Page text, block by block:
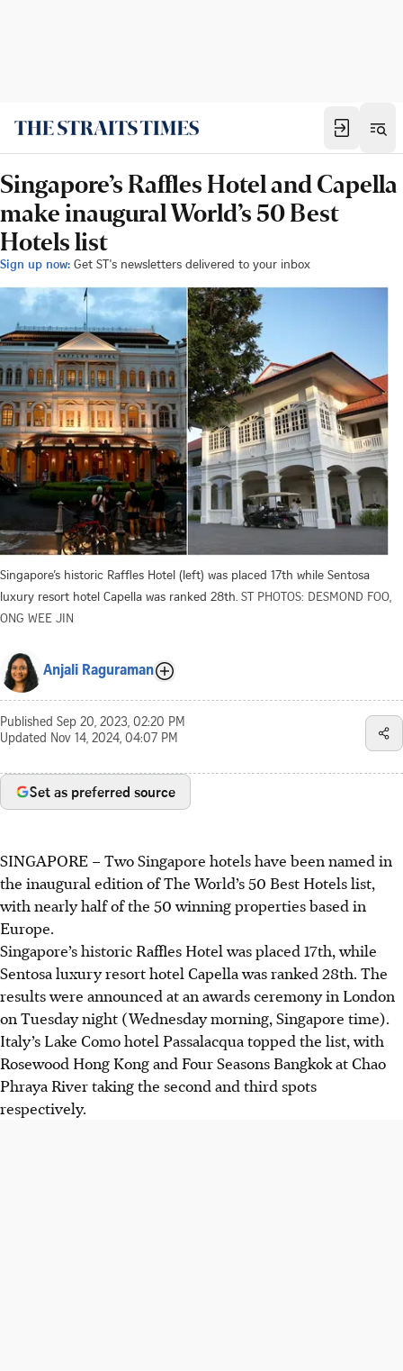
Singapore’s Raffles Hotel and Capella
make inaugural World’s 50 Best
Hotels list
Sign up now: Get ST's newsletters delivered to your inbox
Singapore’s historic Raffles Hotel (left) was placed 17th while Sentosa
luxury resort hotel Capella was ranked 28th. ST PHOTOS: DESMOND FOO,
ONG WEE JIN
Anjali Raguraman
Published Sep 20, 2023, 02:20 PM
Updated Nov 14, 2024, 04:07 PM
Set as preferred source
SINGAPORE –Two Singapore hotels have been named in
the inaugural edition of The World’s 50 Best Hotels list,
with nearly half of the 50 winning properties based in
Europe.
Singapore’s historic Raffles Hotel was placed 17th, while
Sentosa luxury resort hotel Capella was ranked 28th. The
results were announced atan awards ceremony in London
on Tuesday night (Wednesday morning, Singapore time).
Italy’s Lake Como hotel Passalacqua topped the list, with
Rosewood Hong Kong and Four Seasons Bangkok at Chao
Phraya River taking the second and third spots
respectively.